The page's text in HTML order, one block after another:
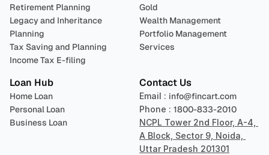
Retirement Planning
Legacy and Inheritance
Planning
Tax Saving and Planning
Income Tax E-filing
Gold
Wealth Management
Portfolio Management
Services
Loan Hub
Home Loan
Personal Loan
Business Loan
Contact Us
Email : info@fincart.com
Phone : 1800-833-2010
NCPL Tower 2nd Floor, A-4,
A Block, Sector 9, Noida,
Uttar Pradesh 201301